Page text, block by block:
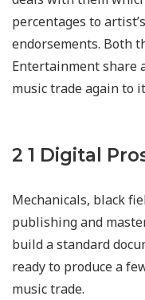
percentages to
endorsements. Both
Entertainment share
music trade again to
2 1 Digital
Mechanicals, black
publishing and
build a standard
ready to produce a
music trade.